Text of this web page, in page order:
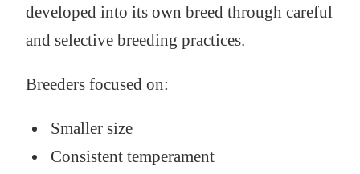
developed into its own breed through careful
and selective breeding practices.
Breeders focused on:
Smaller size
Consistent temperament